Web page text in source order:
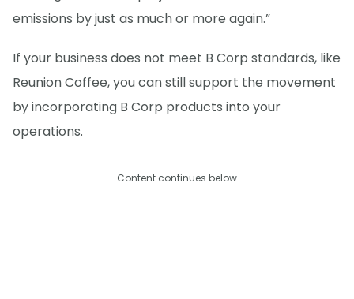
emissions by just as much or more again.”
If your business does not meet B Corp standards, like
Reunion Coffee, you can still support the movement
by incorporating B Corp products into your
operations.
Content continues below